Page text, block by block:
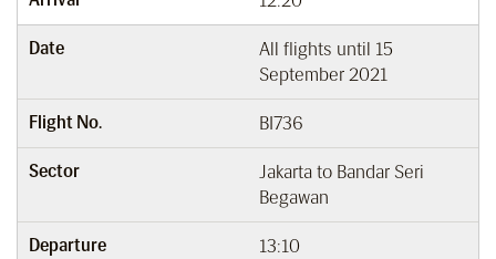
Date
All flights until 15
September 2021
Flight No. BI736
Sector
Jakarta to Bandar Seri
Begawan
Departure 13:10